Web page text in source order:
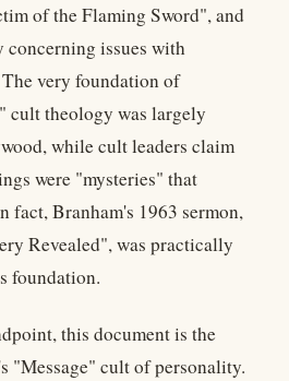
of the Flaming Sword", and
concerning issues with
very foundation of
cult theology was largely
while cult leaders claim
were "mysteries" that
fact, Branham's 1963 sermon,
Revealed", was practically
foundation.
this document is the
"Message" cult of personality.